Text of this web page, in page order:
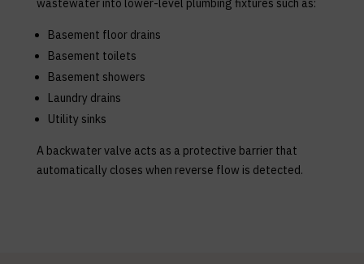
wastewater into lower-level plumbing fixtures such as:
Basement floor drains
Basement toilets
Basement showers
Laundry drains
Utility sinks
A backwater valve acts as a protective barrier that
automatically closes when reverse flow is detected.